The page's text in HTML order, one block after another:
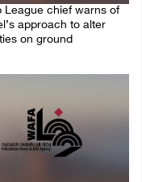
League chief warns of
approach to alter
on ground